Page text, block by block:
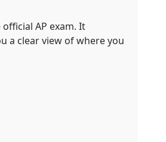
AP exam. It
a clear view of where you